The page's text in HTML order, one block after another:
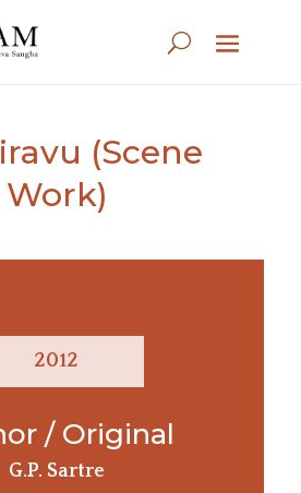
(Scene
Work)
2012
/ Original
G.P. Sartre